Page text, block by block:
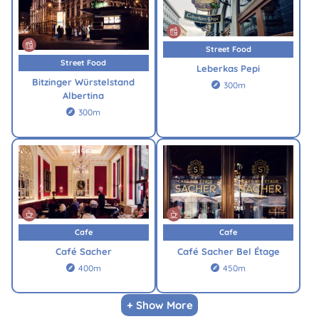
Street Food
Bitzinger Würstelstand
Albertina
 300m
Street Food
Leberkas Pepi
 300m
Cafe
Café Sacher
 400m
Cafe
Café Sacher Bel Étage
 450m
+ Show More